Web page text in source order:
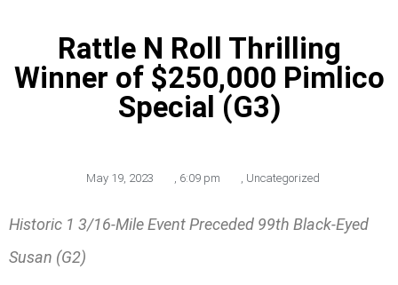
Rattle N Roll Thrilling
Winner of $250,000 Pimlico
Special (G3)
May 19, 2023 , 6:09 pm , Uncategorized
Historic 1 3/16-Mile Event Preceded 99th Black-Eyed
Susan (G2)